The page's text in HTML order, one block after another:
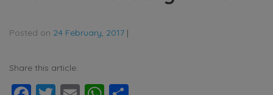
Posted on 24 February, 2017 |
Share this article: